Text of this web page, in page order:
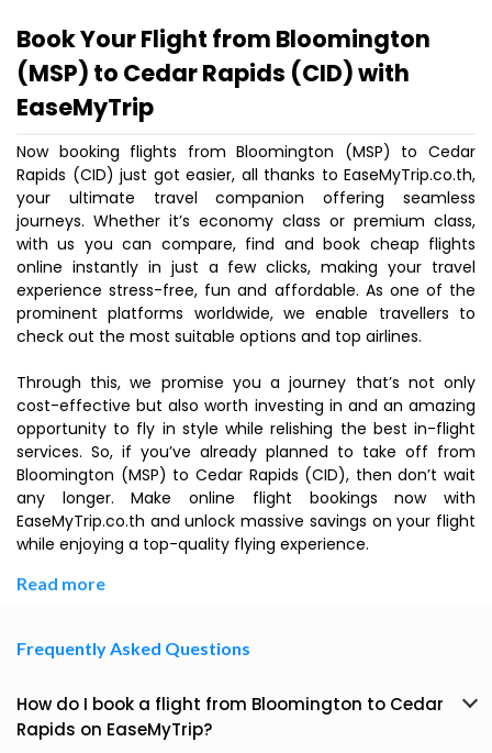
Book Your Flight from Bloomington
(MSP) to Cedar Rapids (CID) with
EaseMyTrip
Now booking flights from Bloomington (MSP) to Cedar
Rapids (CID) just got easier, all thanks to EaseMyTrip.co.th,
your ultimate travel companion offering seamless
journeys. Whether it’s economy class or premium class,
with us you can compare, find and book cheap flights
online instantly in just a few clicks, making your travel
experience stress-free, fun and affordable. As one of the
prominent platforms worldwide, we enable travellers to
check out the most suitable options and top airlines.
Through this, we promise you a journey that’s not only
cost-effective but also worth investing in and an amazing
opportunity to fly in style while relishing the best in-flight
services. So, if you’ve already planned to take off from
Bloomington (MSP) to Cedar Rapids (CID), then don’t wait
any longer. Make online flight bookings now with
EaseMyTrip.co.th and unlock massive savings on your flight
while enjoying a top-quality flying experience.
Read more
Frequently Asked Questions
How do I book a flight from Bloomington to Cedar
Rapids on EaseMyTrip?